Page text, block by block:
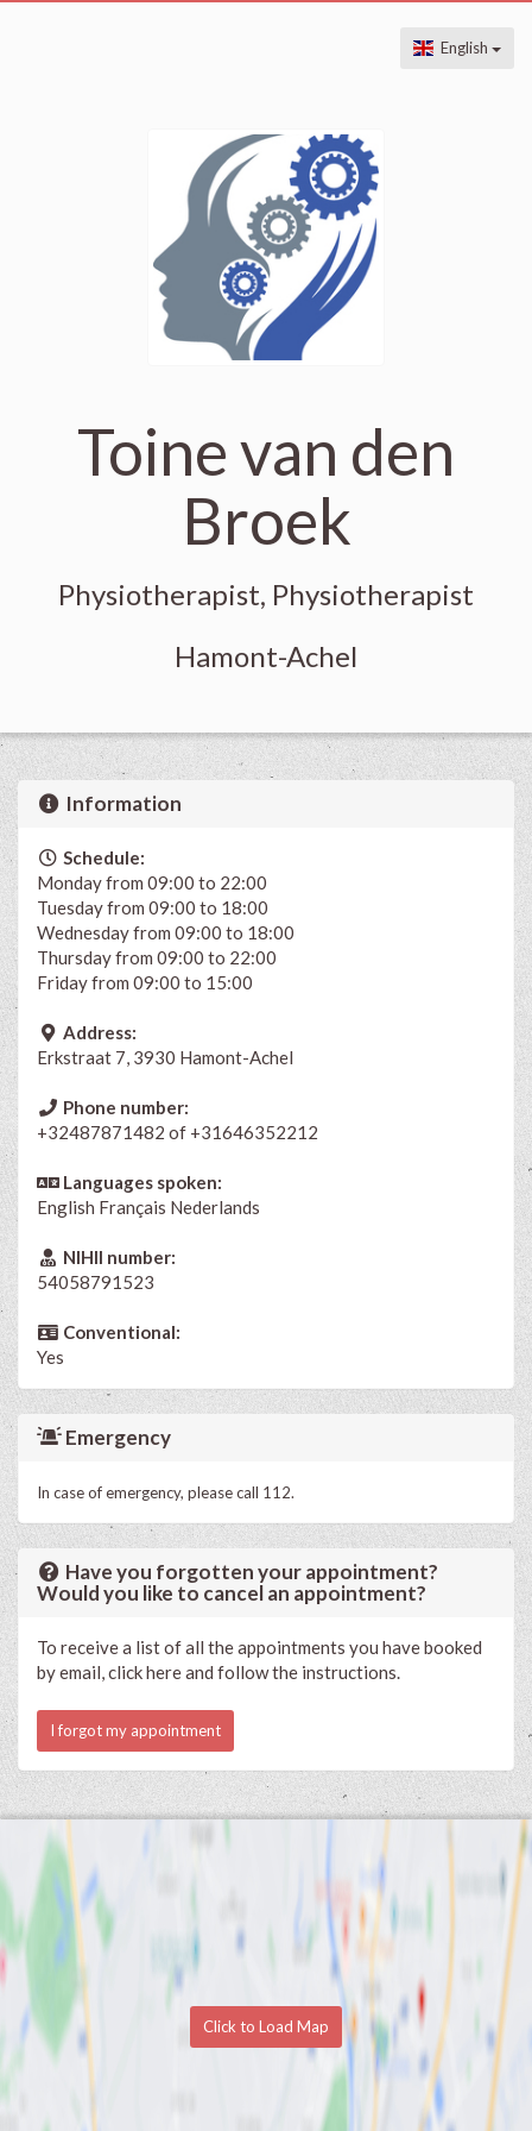
English
Toine van den
Broek
Physiotherapist, Physiotherapist
Hamont-Achel
Information
Schedule:
Monday from 09:00 to 22:00
Tuesday from 09:00 to 18:00
Wednesday from 09:00 to 18:00
Thursday from 09:00 to 22:00
Friday from 09:00 to 15:00
Address:
Erkstraat 7, 3930 Hamont-Achel
Phone number:
+32487871482 of +31646352212
Languages spoken:
English Français Nederlands
NIHII number:
54058791523
Conventional:
Yes
Emergency
In case of emergency, please call 112.
Have you forgotten your appointment?
Would you like to cancel an appointment?
To receive a list of all the appointments you have booked
by email, click here and follow the instructions.
I forgot my appointment
Click to Load Map